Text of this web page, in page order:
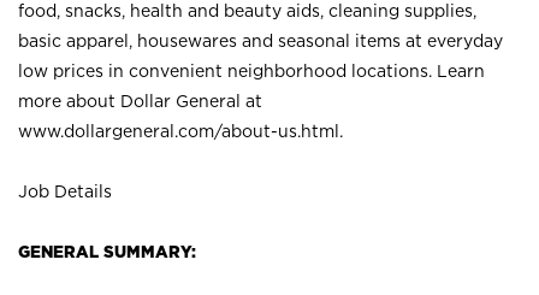
food, snacks, health and beauty aids, cleaning supplies,
basic apparel, housewares and seasonal items at everyday
low prices in convenient neighborhood locations. Learn
more about Dollar General at
www.dollargeneral.com/about-us.html .
Job Details
GENERAL SUMMARY: